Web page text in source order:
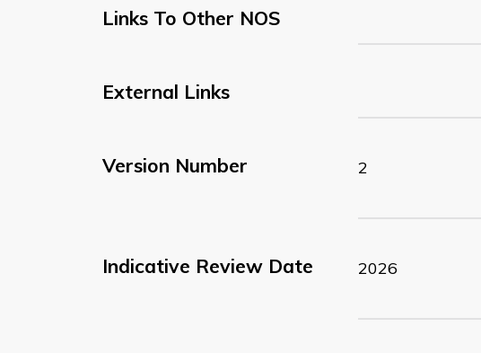
Links To Other NOS
External Links
Version Number 2
Indicative Review Date 2026